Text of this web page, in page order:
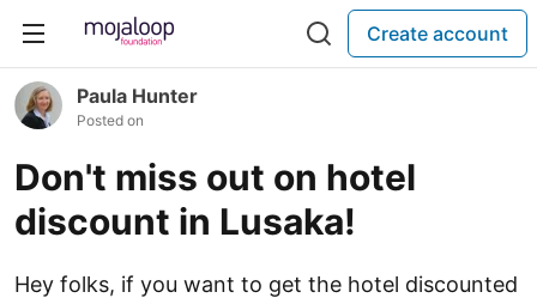
Create account
Paula Hunter
Posted on
Don't miss out on hotel
discount in Lusaka!
Hey folks, if you want to get the hotel discounted